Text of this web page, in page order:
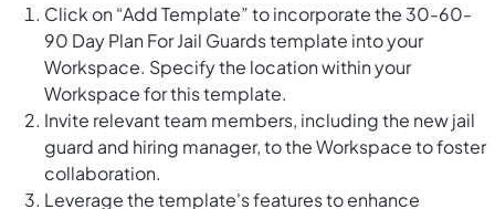
Click on “Add Template” to incorporate the 30-60-
90 Day Plan For Jail Guards template into your
Workspace. Specify the location within your
Workspace for this template.
Invite relevant team members, including the new jail
guard and hiring manager, to the Workspace to foster
collaboration.
Leverage the template's features to enhance